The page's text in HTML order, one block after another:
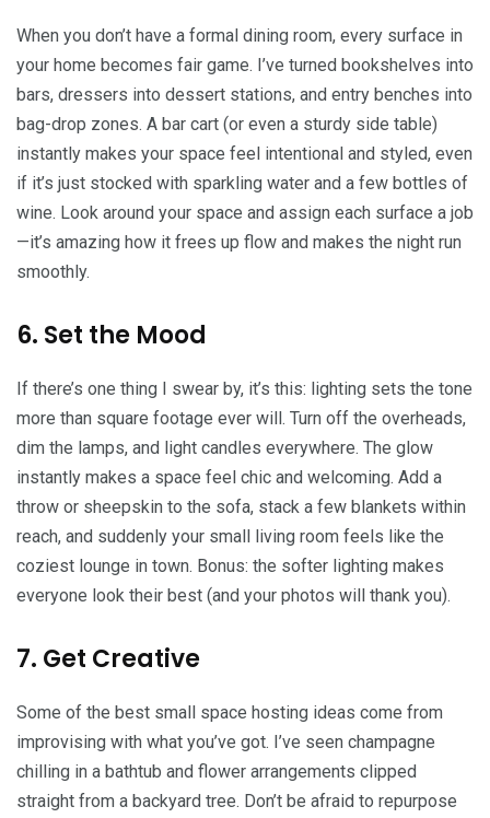
When you don’t have a formal dining room, every surface in
your home becomes fair game. I’ve turned bookshelves into
bars, dressers into dessert stations, and entry benches into
bag-drop zones. A bar cart (or even a sturdy side table)
instantly makes your space feel intentional and styled, even
if it’s just stocked with sparkling water and a few bottles of
wine. Look around your space and assign each surface a job
—it’s amazing how it frees up flow and makes the night run
smoothly.
6. Set the Mood
If there’s one thing I swear by, it’s this: lighting sets the tone
more than square footage ever will. Turn off the overheads,
dim the lamps, and light candles everywhere. The glow
instantly makes a space feel chic and welcoming. Add a
throw or sheepskin to the sofa, stack a few blankets within
reach, and suddenly your small living room feels like the
coziest lounge in town. Bonus: the softer lighting makes
everyone look their best (and your photos will thank you).
7. Get Creative
Some of the best small space hosting ideas come from
improvising with what you’ve got. I’ve seen champagne
chilling in a bathtub and flower arrangements clipped
straight from a backyard tree. Don’t be afraid to repurpose